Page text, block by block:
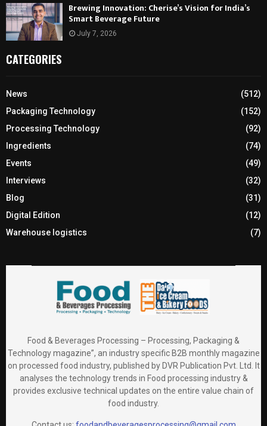
Brewing Innovation: Cherise’s Vision for India’s
Smart Beverage Future
July 7, 2026
CATEGORIES
News
(512)
Packaging Technology
(152)
Processing Technology
(92)
Ingredients
(74)
Events
(49)
Interviews
(32)
Blog
(31)
Digital Edition
(12)
Warehouse logistics
(7)
Food & Beverages Processing – Processing, Packaging &
Technology magazine”, an industry specific B2B monthly magazine
on processed food industry, published by DVR Publication Pvt. Ltd. It
analyses the technology trends in Food processing industry &
provides exclusive technical updates on the entire value chain of
food industry.